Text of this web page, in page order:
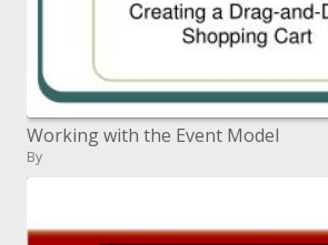
Working with the Event Model
By